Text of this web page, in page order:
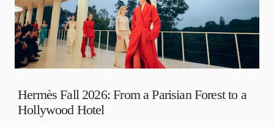
Hermès Fall 2026: From a Parisian Forest to a
Hollywood Hotel